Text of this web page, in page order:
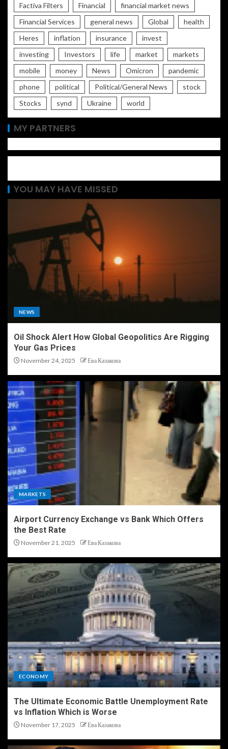
Factiva Filters
Financial
financial market news
Financial Services
general news Global
health
Heres
inflation insurance
invest
investing
Investors life market
markets
mobile
money News Omicron
pandemic
phone
political Political/General News
stock
Stocks
synd Ukraine world
MY PARTNERS
YOU MAY HAVE MISSED
NEWS
Oil Shock Alert How Global Geopolitics Are Rigging
Your Gas Prices
November 24, 2025 Ева Казакова
MARKETS
Airport Currency Exchange vs Bank Which Offers
the Best Rate
November 21, 2025 Ева Казакова
ECONOMY
The Ultimate Economic Battle Unemployment Rate
vs Inflation Which is Worse
November 17, 2025 Ева Казакова